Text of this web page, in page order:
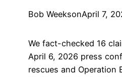
Bob WeeksonApril 7,
We fact-checked 16
April 6, 2026 press
rescues and Operation